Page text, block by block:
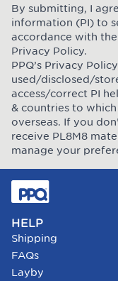
By submitting, I
information (PI) to
accordance with the
Privacy Policy.
PPQ’s Privacy
used/disclosed/
access/correct PI
& countries to
overseas. If you
receive PL8M8
manage your
HELP
Shipping
FAQs
Layby